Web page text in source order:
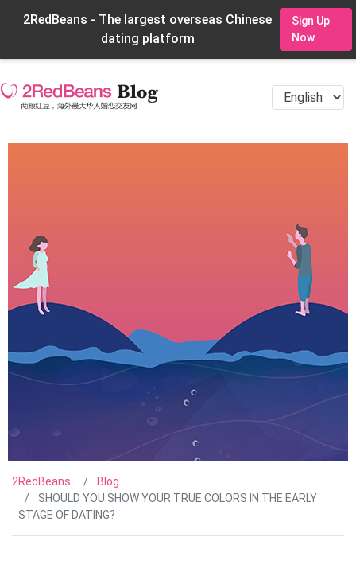
2RedBeans - The largest overseas Chinese
dating platform
Sign Up
Now
2RedBeans
Blog
SHOULD YOU SHOW YOUR TRUE COLORS IN THE EARLY
STAGE OF DATING?